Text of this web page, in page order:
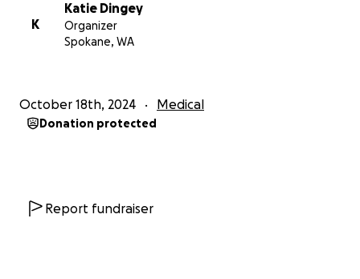
K
Katie Dingey
Organizer
Spokane, WA
October 18th, 2024 Medical
Donation protected
Report fundraiser